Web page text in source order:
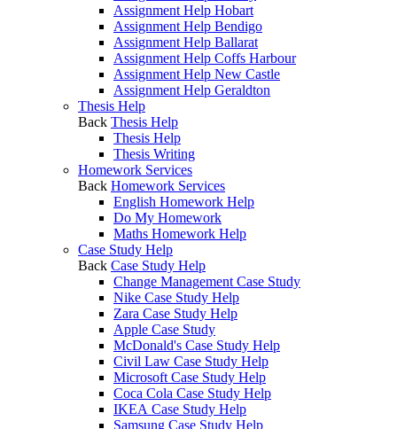
Assignment Help Hobart
Assignment Help Bendigo
Assignment Help Ballarat
Assignment Help Coffs Harbour
Assignment Help New Castle
Assignment Help Geraldton
Thesis Help
Back Thesis Help
Thesis Help
Thesis Writing
Homework Services
Back Homework Services
English Homework Help
Do My Homework
Maths Homework Help
Case Study Help
Back Case Study Help
Change Management Case Study
Nike Case Study Help
Zara Case Study Help
Apple Case Study
McDonald's Case Study Help
Civil Law Case Study Help
Microsoft Case Study Help
Coca Cola Case Study Help
IKEA Case Study Help
Samsung Case Study Help